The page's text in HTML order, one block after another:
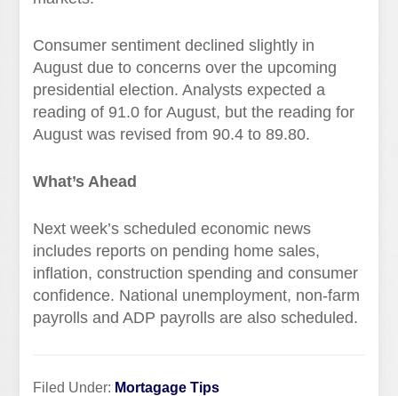
Consumer sentiment declined slightly in
August due to concerns over the upcoming
presidential election. Analysts expected a
reading of 91.0 for August, but the reading for
August was revised from 90.4 to 89.80.
What’s Ahead
Next week’s scheduled economic news
includes reports on pending home sales,
inflation, construction spending and consumer
confidence. National unemployment, non-farm
payrolls and ADP payrolls are also scheduled.
Filed Under: Mortagage Tips